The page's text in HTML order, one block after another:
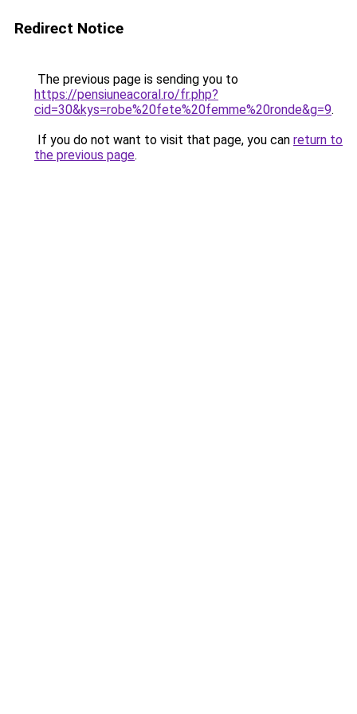
Redirect Notice
The previous page is sending you to
https://pensiuneacoral.ro/fr.php?
cid=30&kys=robe%20fete%20femme%20ronde&g=9.
If you do not want to visit that page, you can return to
the previous page.